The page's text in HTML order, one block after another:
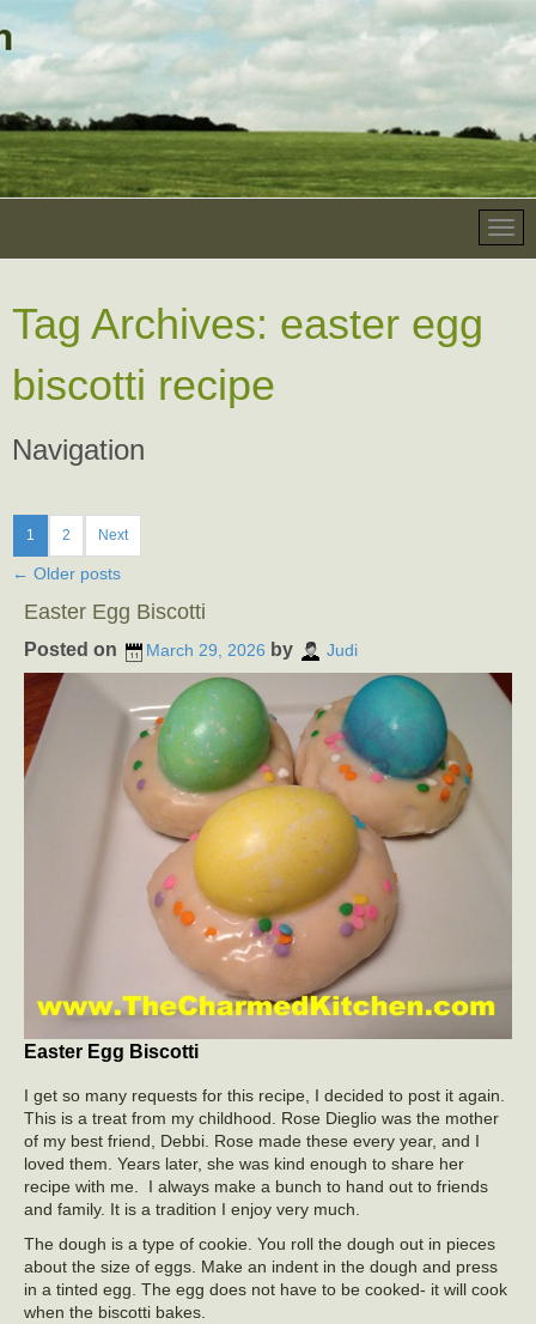
Tag Archives: easter egg
biscotti recipe
Navigation
1 2 Next
← Older posts
Easter Egg Biscotti
Posted on March 29, 2026 by Judi
Easter Egg Biscotti
I get so many requests for this recipe, I decided to post it again.
This is a treat from my childhood. Rose Dieglio was the mother
of my best friend, Debbi. Rose made these every year, and I
loved them. Years later, she was kind enough to share her
recipe with me. I always make a bunch to hand out to friends
and family. It is a tradition I enjoy very much.
The dough is a type of cookie. You roll the dough out in pieces
about the size of eggs. Make an indent in the dough and press
in a tinted egg. The egg does not have to be cooked- it will cook
when the biscotti bakes.